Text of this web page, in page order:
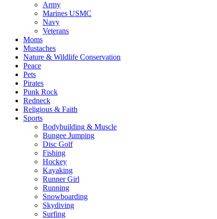
Army
Marines USMC
Navy
Veterans
Moms
Mustaches
Nature & Wildlife Conservation
Peace
Pets
Pirates
Punk Rock
Redneck
Religious & Faith
Sports
Bodybuilding & Muscle
Bungee Jumping
Disc Golf
Fishing
Hockey
Kayaking
Runner Girl
Running
Snowboarding
Skydiving
Surfing